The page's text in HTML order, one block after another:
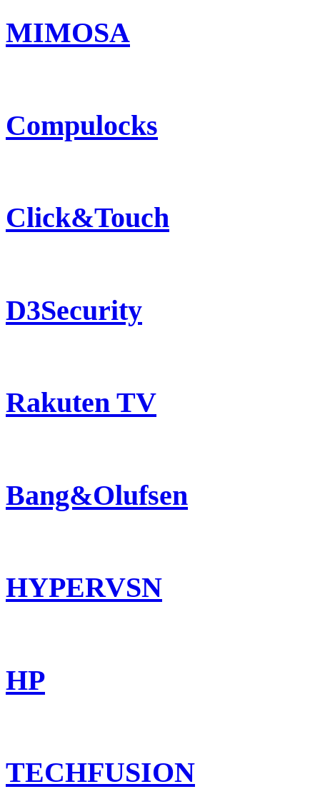
MIMOSA
Compulocks
Click&Touch
D3Security
Rakuten TV
Bang&Olufsen
HYPERVSN
HP
TECHFUSION